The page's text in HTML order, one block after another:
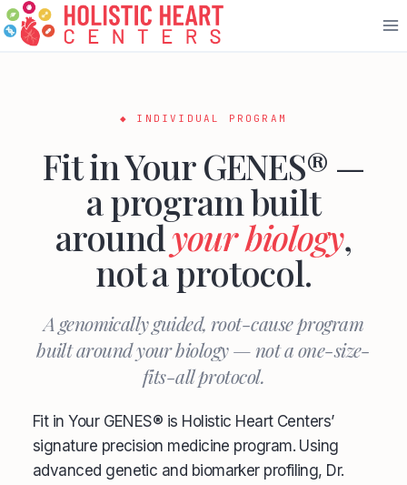
Skip
to
◆ INDIVIDUAL PROGRAM
Fit in Your GENES® —
a program built
aroundyour biology,
not a protocol.
A genomically guided, root-cause program
built around your biology — not a one-size-
fits-all protocol.
Fit in Your GENES® is Holistic Heart Centers’
signature precision medicine program. Using
advanced genetic and biomarker profiling, Dr.